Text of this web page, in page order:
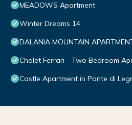
MEADOWS Apartment
Winter Dreams 14
DALANIA MOUNTAIN
Chalet Ferrari - Two Bedroom
Castle Apartment in Ponte di